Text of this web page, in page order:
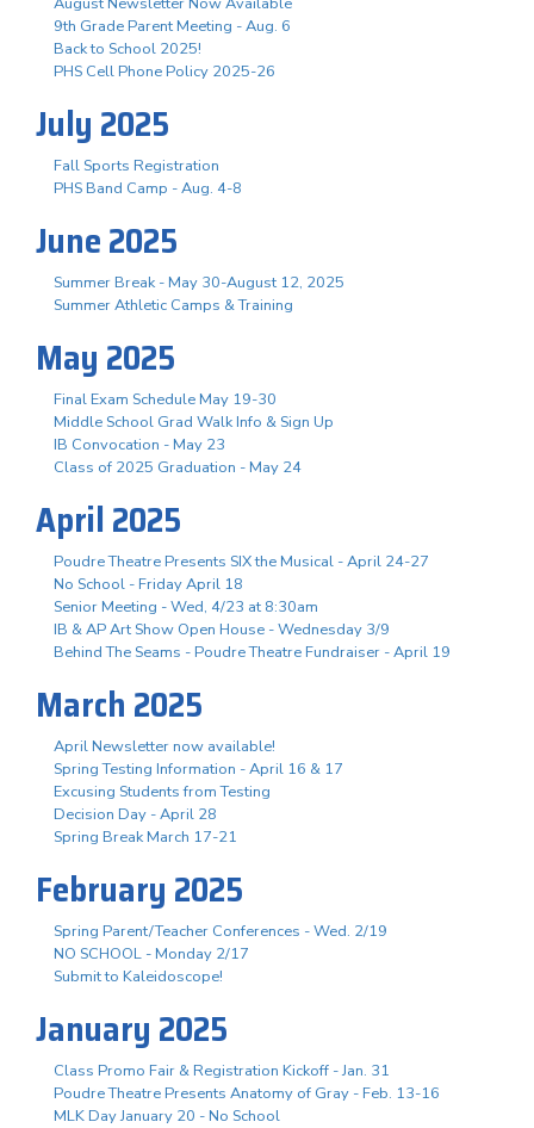
9th Grade Parent Meeting - Aug. 6
Back to School 2025!
PHS Cell Phone Policy 2025-26
July 2025
Fall Sports Registration
PHS Band Camp - Aug. 4-8
June 2025
Summer Break - May 30-August 12, 2025
Summer Athletic Camps & Training
May 2025
Final Exam Schedule May 19-30
Middle School Grad Walk Info & Sign Up
IB Convocation - May 23
Class of 2025 Graduation - May 24
April 2025
Poudre Theatre Presents SIX the Musical - April 24-27
No School - Friday April 18
Senior Meeting - Wed, 4/23 at 8:30am
IB & AP Art Show Open House - Wednesday 3/9
Behind The Seams - Poudre Theatre Fundraiser - April 19
March 2025
April Newsletter now available!
Spring Testing Information - April 16 & 17
Excusing Students from Testing
Decision Day - April 28
Spring Break March 17-21
February 2025
Spring Parent/Teacher Conferences - Wed. 2/19
NO SCHOOL - Monday 2/17
Submit to Kaleidoscope!
January 2025
Class Promo Fair & Registration Kickoff - Jan. 31
Poudre Theatre Presents Anatomy of Gray - Feb. 13-16
MLK Day January 20 - No School